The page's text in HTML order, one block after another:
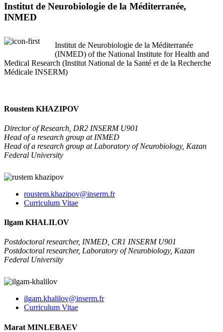
Institut de Neurobiologie de la Méditerranée,
INMED
Institut de Neurobiologie de la Méditerranée
(INMED) of the National Institute for Health and
Medical Research (Institut National de la Santé et de la Recherche
Médicale INSERM)
Roustem KHAZIPOV
Director of Research, DR2 INSERM U901
Head of a research group at INMED
Head of a research group at Laboratory of Neurobiology, Kazan
Federal University
roustem.khazipov@inserm.fr
Curriculum Vitae
Ilgam KHALILOV
Postdoctoral researcher, INMED, CR1 INSERM U901
Postdoctoral researcher, Laboratory of Neurobiology, Kazan
Federal University
ilgam.khalilov@inserm.fr
Curriculum Vitae
Marat MINLEBAEV